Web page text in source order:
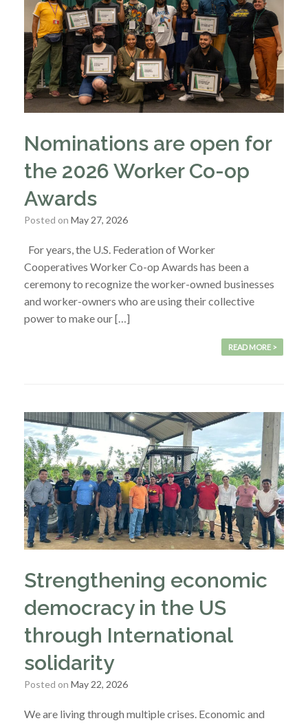
Nominations are open for
the 2026 Worker Co-op
Awards
Posted on May 27, 2026
For years, the U.S. Federation of Worker
Cooperatives Worker Co-op Awards has been a
ceremony to recognize the worker-owned businesses
and worker-owners who are using their collective
power to make our […]
READ MORE >
Strengthening economic
democracy in the US
through International
solidarity
Posted on May 22, 2026
We are living through multiple crises. Economic and